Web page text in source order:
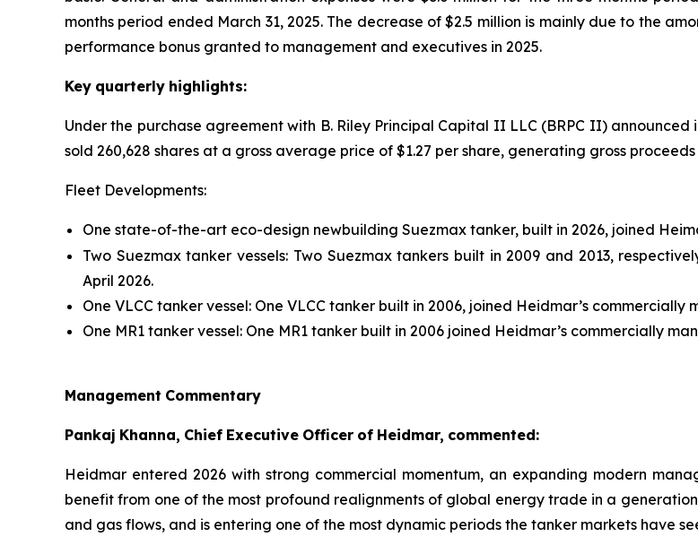
months period ended March 31, 2025. The decrease of $2.5 million is mainly due to the
performance bonus granted to management and executives in 2025.
Key quarterly highlights:
Under the purchase agreement with B. Riley Principal Capital II LLC (BRPC II) announced
sold 260,628 shares at a gross average price of $1.27 per share, generating gross
Fleet Developments:
One state-of-the-art eco-design newbuilding Suezmax tanker, built in 2026, joined
Two Suezmax tanker vessels: Two Suezmax tankers built in 2009 and 2013,
April 2026.
One VLCC tanker vessel: One VLCC tanker built in 2006, joined Heidmar’s commercially
One MR1 tanker vessel: One MR1 tanker built in 2006 joined Heidmar’s commercially
Management Commentary
Pankaj Khanna, Chief Executive Officer of Heidmar, commented:
Heidmar entered 2026 with strong commercial momentum, an expanding modern
benefit from one of the most profound realignments of global energy trade in a
and gas flows, and is entering one of the most dynamic periods the tanker markets have